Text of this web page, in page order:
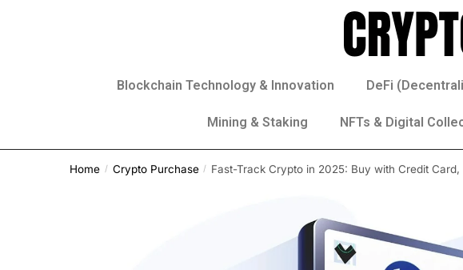
Blockchain Technology & Innovation DeFi
Mining & Staking NFTs & Digital
Home / Crypto Purchase / Fast-Track Crypto in 2025: Buy with Credit Card,